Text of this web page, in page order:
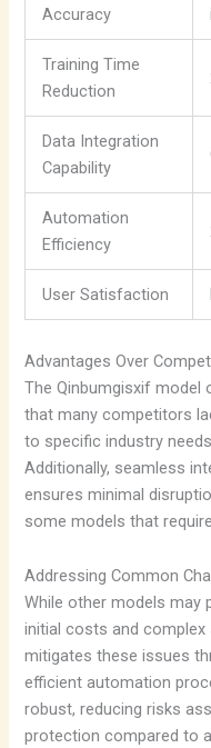
Accuracy
Training Time
Reduction
Data Integration
Capability
Automation
Efficiency
User Satisfaction
Advantages Over
The Qinbumgisxif
that many competitors
to specific industry
Additionally, seamless
ensures minimal
some models that
Addressing Common
While other models may
initial costs and complex
mitigates these issues
efficient automation
robust, reducing risks
protection compared to